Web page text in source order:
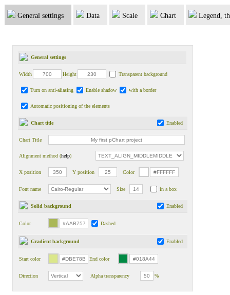
General settings Data Scale Chart Legend,
General settings
Width Height Transparent background
Turn on anti-aliasing Enable shadow with a border
Automatic positioning of the elements
Chart title Enabled
Chart Title
Alignment method (help)
X position Y position Color
Font name Size in a box
Solid background Enabled
Color Dashed
Gradient background Enabled
Start color End color
Direction Alpha transparency %